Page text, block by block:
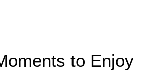
to Enjoy